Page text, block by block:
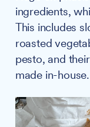
ingredients,
This includes
roasted
pesto, and
made in-house.